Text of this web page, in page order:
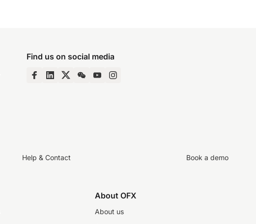
Find us on social media
Help & Contact Book a demo
About OFX
About us